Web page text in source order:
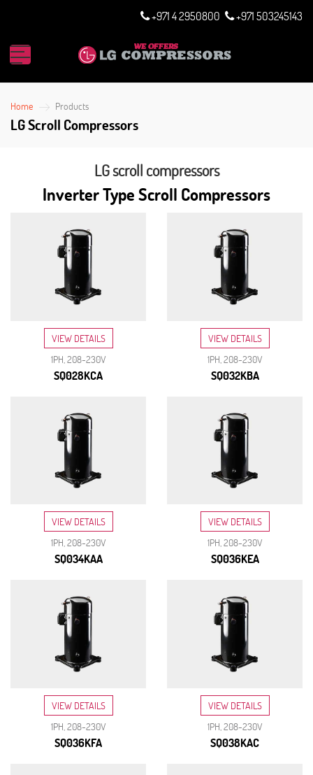
+971 4 2950800 +971 503245143
Home Products
LG Scroll Compressors
LG scroll compressors
Inverter Type Scroll Compressors
VIEW DETAILS
1PH, 208-230V
SQ028KCA
VIEW DETAILS
1PH, 208-230V
SQ032KBA
VIEW DETAILS
1PH, 208-230V
SQ034KAA
VIEW DETAILS
1PH, 208-230V
SQ036KEA
VIEW DETAILS
1PH, 208-230V
SQ036KFA
VIEW DETAILS
1PH, 208-230V
SQ038KAC